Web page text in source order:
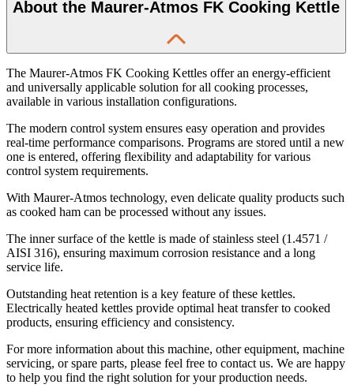
About the Maurer-Atmos FK Cooking Kettle
The Maurer-Atmos FK Cooking Kettles offer an energy-efficient
and universally applicable solution for all cooking processes,
available in various installation configurations.
The modern control system ensures easy operation and provides
real-time performance comparisons. Programs are stored until a new
one is entered, offering flexibility and adaptability for various
control system requirements.
With Maurer-Atmos technology, even delicate quality products such
as cooked ham can be processed without any issues.
The inner surface of the kettle is made of stainless steel (1.4571 /
AISI 316), ensuring maximum corrosion resistance and a long
service life.
Outstanding heat retention is a key feature of these kettles.
Electrically heated kettles provide optimal heat transfer to cooked
products, ensuring efficiency and consistency.
For more information about this machine, other equipment, machine
servicing, or spare parts, please feel free to contact us. We are happy
to help you find the right solution for your production needs.